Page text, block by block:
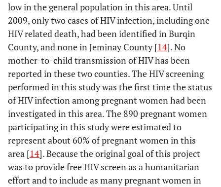
low in the general population in this area. Until
2009, only two cases of HIV infection, including one
HIV related death, had been identified in Burqin
County, and none in Jeminay County [14]. No
mother-to-child transmission of HIV has been
reported in these two counties. The HIV screening
performed in this study was the first time the status
of HIV infection among pregnant women had been
investigated in this area. The 890 pregnant women
participating in this study were estimated to
represent about 60% of pregnant women in this
area [14]. Because the original goal of this project
was to provide free HIV screen as a humanitarian
effort and to include as many pregnant women in